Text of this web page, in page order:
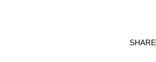
SHARE